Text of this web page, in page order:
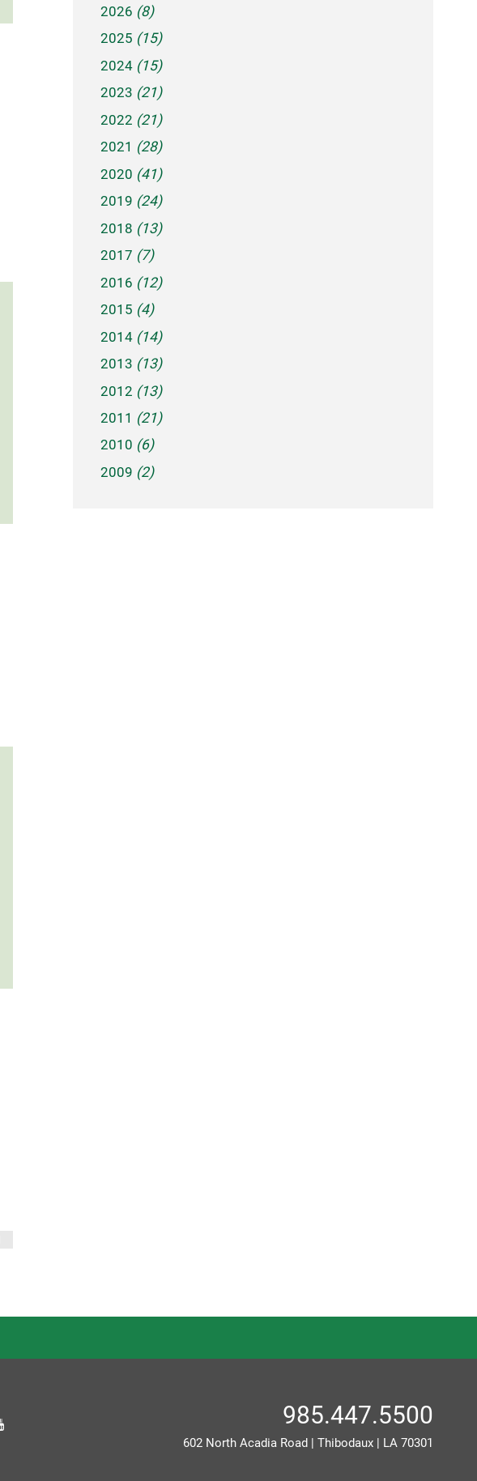
2026 (8)
2025 (15)
2024 (15)
2023 (21)
2022 (21)
2021 (28)
2020 (41)
2019 (24)
2018 (13)
2017 (7)
2016 (12)
2015 (4)
2014 (14)
2013 (13)
2012 (13)
2011 (21)
2010 (6)
2009 (2)
985.447.5500
602 North Acadia Road |Thibodaux | LA70301